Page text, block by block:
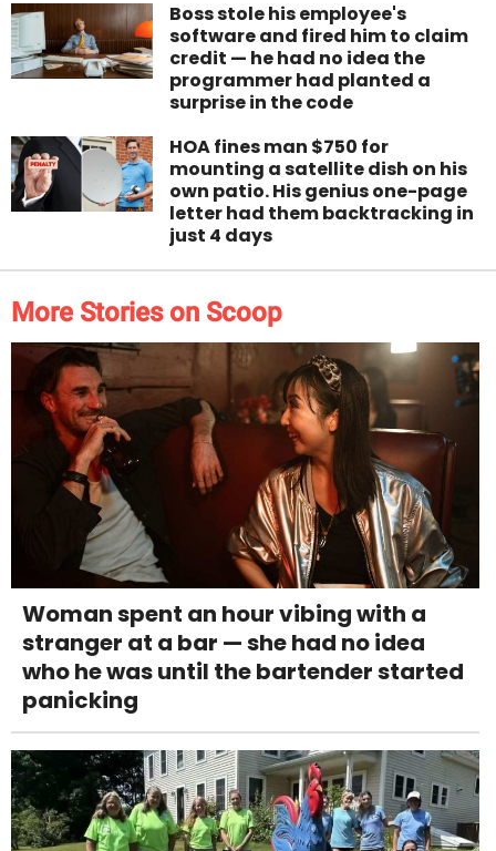
Boss stole his employee's
software and fired him to claim
credit — he had no idea the
programmer had planted a
surprise in the code
HOA fines man $750 for
mounting a satellite dish on his
own patio. His genius one-page
letter had them backtracking in
just 4 days
More Stories on Scoop
Woman spent an hour vibing with a
stranger at a bar — she had no idea
who he was until the bartender started
panicking